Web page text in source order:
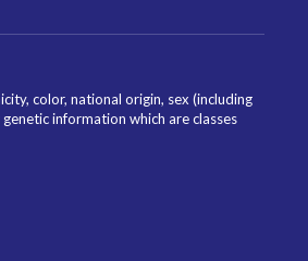
color, national origin, sex (including
information which are classes